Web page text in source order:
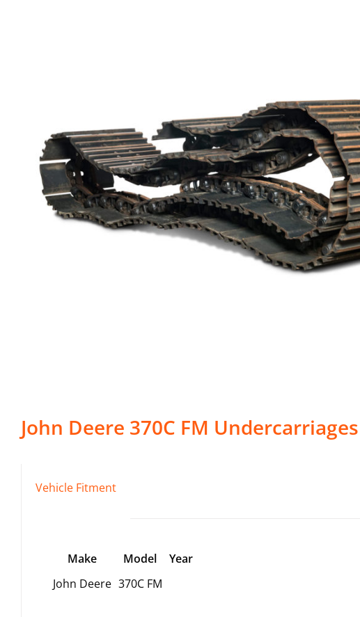
John Deere 370C FM Undercarriages
Vehicle Fitment
Make Model
Year
John Deere 370C FM